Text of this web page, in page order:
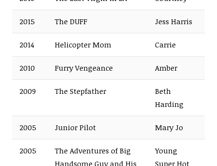
2015 The DUFF Jess Harris
2014 Helicopter Mom Carrie
2010 Furry Vengeance Amber
2009 The Stepfather
Beth
Harding
2005 Junior Pilot Mary Jo
2005
The Adventures of Big
Handsome Guy and His
Young
Super Hot